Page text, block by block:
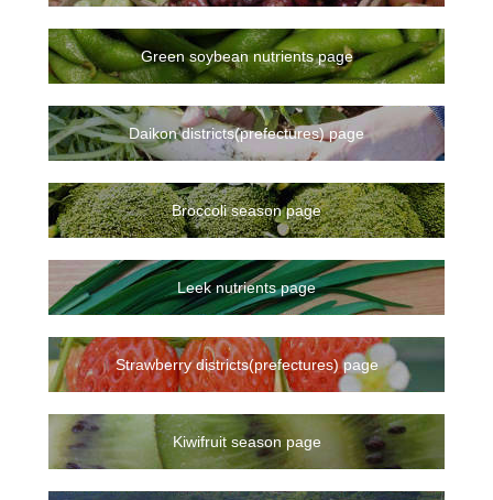
Green soybean nutrients page
Daikon districts(prefectures) page
Broccoli season page
Leek nutrients page
Strawberry districts(prefectures) page
Kiwifruit season page